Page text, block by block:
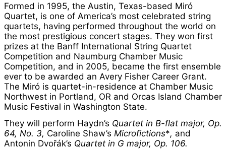
Formed in 1995, the Austin, Texas-based Miró
Quartet, is one of America’s most celebrated string
quartets, having performed throughout the world on
the most prestigious concert stages. They won first
prizes at the Banff International String Quartet
Competition and Naumburg Chamber Music
Competition, and in 2005, became the first ensemble
ever to be awarded an Avery Fisher Career Grant.
The Miró is quartet-in-residence at Chamber Music
Northwest in Portland, OR and Orcas Island Chamber
Music Festival in Washington State.
They will perform Haydn’s Quartet in B-flat major, Op.
64, No. 3, Caroline Shaw’s Microfictions*, and
Antonin Dvořák’s Quartet in G major, Op. 106.